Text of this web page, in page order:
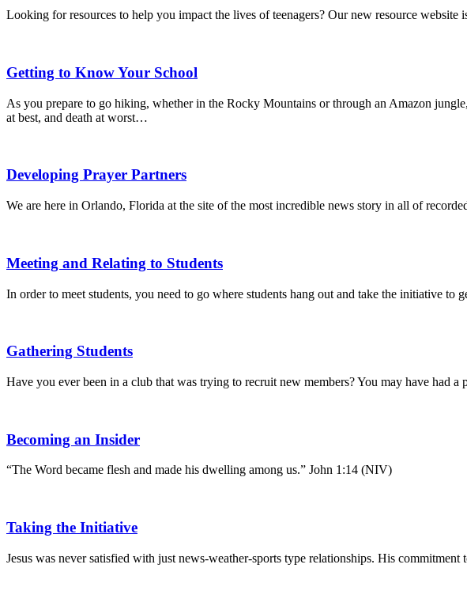
Looking for resources to help you impact the lives of teenagers? Our new resource website
Getting to Know Your School
As you prepare to go hiking, whether in the Rocky Mountains or through an Amazon
at best, and death at worst…
Developing Prayer Partners
We are here in Orlando, Florida at the site of the most incredible news story in all of
Meeting and Relating to Students
In order to meet students, you need to go where students hang out and take the initiative to
Gathering Students
Have you ever been in a club that was trying to recruit new members? You may have had
Becoming an Insider
“The Word became flesh and made his dwelling among us.” John 1:14 (NIV)
Taking the Initiative
Jesus was never satisfied with just news-weather-sports type relationships. His